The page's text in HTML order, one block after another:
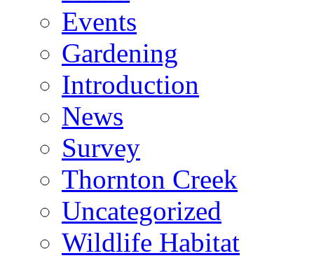
Events
Gardening
Introduction
News
Survey
Thornton Creek
Uncategorized
Wildlife Habitat